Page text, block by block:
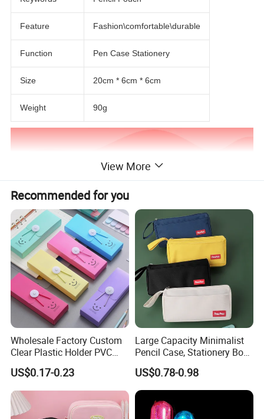
Feature Fashion\comfortable\durable
Function Pen Case Stationery
Size 20cm * 6cm * 6cm
Weight 90g
View More
Recommended for you
Wholesale Factory Custom
Clear Plastic Holder PVC
Pouch PP Pen Storage Bag
Cute Box Pencil Case with
Snap Button for School
Office Girl Boy Kids Gift
Stationery
US$0.17-0.23
Large Capacity Minimalist
Pencil Case, Stationery Box,
School Stationery Makeup
Bag
US$0.78-0.98